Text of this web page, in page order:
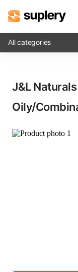
Beauty shop
Inventory
All categories
J&L
Oily/